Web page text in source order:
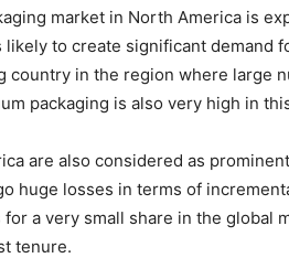
market in North America is
to create significant demand
country in the region where large
packaging is also very high in
are also considered as
huge losses in terms of
a very small share in the global
tenure.